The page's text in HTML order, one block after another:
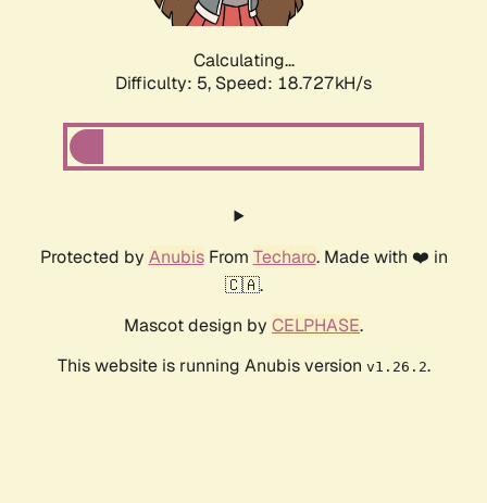
Calculating...
Difficulty: 5, Speed: 18.727kH/s
Protected by AnubisFrom Techaro. Made with ❤️ in
🇨🇦.
Mascot design by CELPHASE.
This website is running Anubis version v1.26.2.